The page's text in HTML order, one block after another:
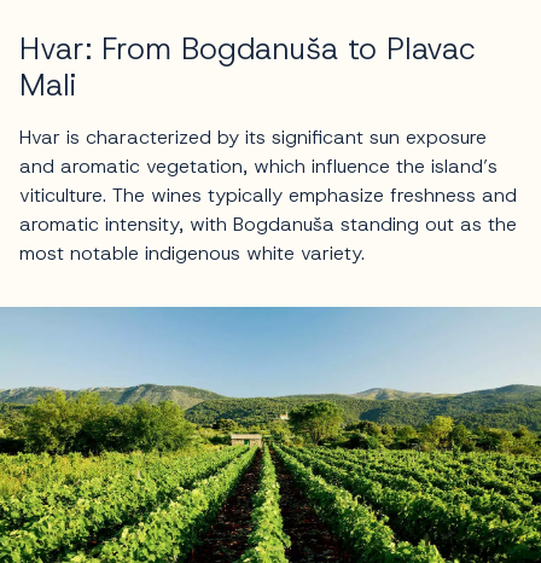
Hvar: From Bogdanuša to Plavac
Mali
Hvar is characterized by its significant sun exposure
and aromatic vegetation, which influence the island’s
viticulture. The wines typically emphasize freshness and
aromatic intensity, with Bogdanuša standing out as the
most notable indigenous white variety.